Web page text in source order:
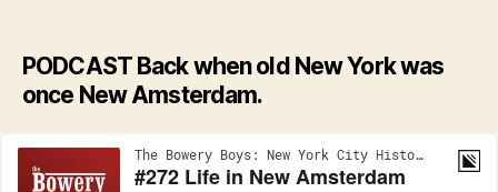
PODCAST Back when old New York was
once New Amsterdam.